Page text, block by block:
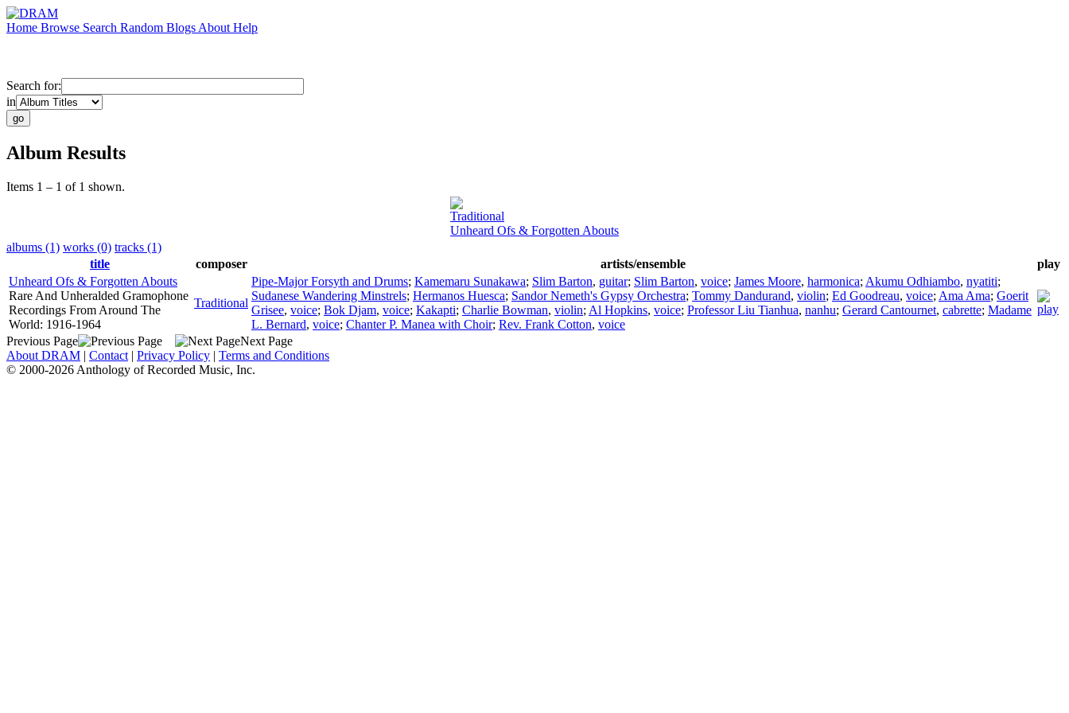
Home Browse Search Random Blogs About Help
Search for:
in
Album Results
Items 1 – 1 of 1 shown.
Traditional
Unheard Ofs & Forgotten Abouts
albums (1) works (0) tracks (1)
title
composer artists/ensemble
play
Unheard Ofs & Forgotten Abouts
Rare And Unheralded Gramophone
Recordings From Around The
World: 1916-1964
Traditional
Pipe-Major Forsyth and Drums; Kamemaru Sunakawa; Slim Barton, guitar; Slim Barton, voice; James Moore, harmonica; Akumu Odhiambo, nyatiti;
Sudanese Wandering Minstrels; Hermanos Huesca; Sandor Nemeth's Gypsy Orchestra; Tommy Dandurand, violin; Ed Goodreau, voice; Ama Ama; Goerit
Grisee, voice; Bok Djam, voice; Kakapti; Charlie Bowman, violin; Al Hopkins, voice; Professor Liu Tianhua, nanhu; Gerard Cantournet, cabrette; Madame
L. Bernard, voice; Chanter P. Manea with Choir; Rev. Frank Cotton, voice
Previous Page
Next Page
About DRAM | Contact | Privacy Policy | Terms and Conditions
© 2000-2026 Anthology of Recorded Music, Inc.